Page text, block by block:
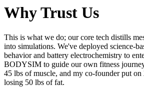
Why Trust Us
This is what we do; our core tech distills
into simulations. We've deployed science-
behavior and battery electrochemistry to
BODYSIM to guide our own fitness
45 lbs of muscle, and my co-founder put
losing 50 lbs of fat.